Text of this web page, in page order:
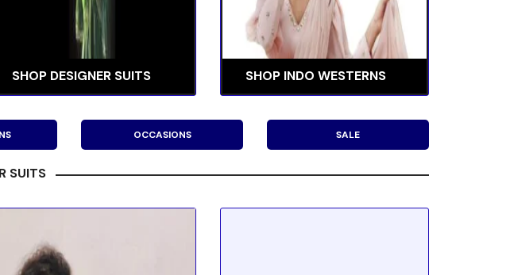
SHOP DESIGNER SUITS SHOP INDO WESTERNS
OCCASIONS SALE
SUITS